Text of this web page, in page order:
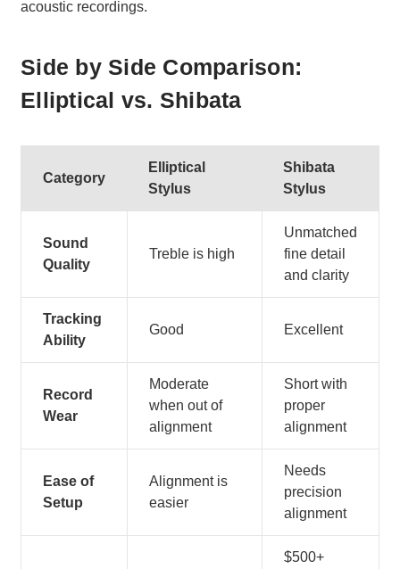
acoustic recordings.
Side by Side Comparison:
Elliptical vs. Shibata
Category
Elliptical
Stylus
Shibata
Stylus
Sound
Quality
Treble is high
Unmatched
fine detail
and clarity
Tracking
Ability
Good Excellent
Record
Wear
Moderate
when out of
alignment
Short with
proper
alignment
Ease of
Setup
Alignment is
easier
Needs
precision
alignment
$500+